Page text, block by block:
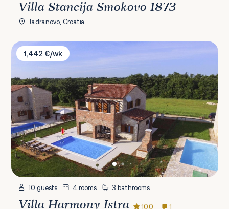
Villa Stancija Smokovo 1873
Jadranovo, Croatia
Villa Harmony Istra
1,442 €/wk
10 guests 4 rooms 3 bathrooms
Villa Harmony Istra 10.0 1